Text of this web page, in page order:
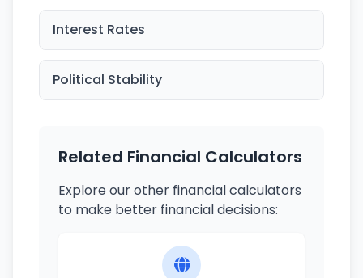
Interest Rates
Political Stability
Related Financial Calculators
Explore our other financial calculators
to make better financial decisions: